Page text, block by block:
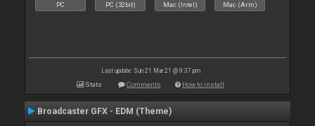
PC PC (32bit) Mac (Intel) Mac (Arm)
Last update: Sun 21 Mar 21 @ 9:37 pm
Stats Comments How to install
Broadcaster GFX - EDM (Theme)